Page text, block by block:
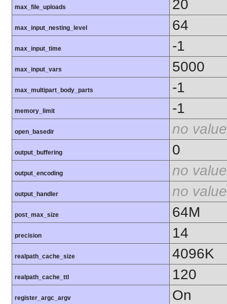
max_file_uploads 20
max_input_nesting_level 64
max_input_time -1
max_input_vars 5000
max_multipart_body_parts -1
memory_limit -1
open_basedir no value
output_buffering 0
output_encoding no value
output_handler no value
post_max_size 64M
precision 14
realpath_cache_size 4096K
realpath_cache_ttl 120
register_argc_argv On